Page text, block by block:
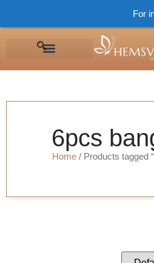
6pcs
Home / Products tagged
For